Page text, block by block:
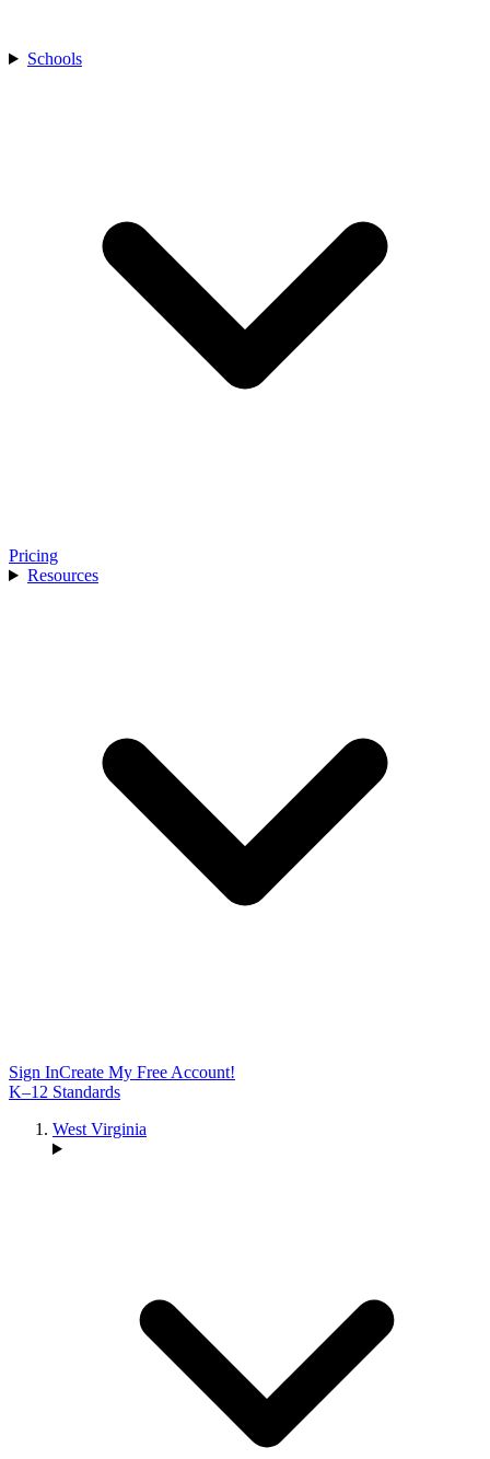
Schools
Pricing
Resources
Sign InCreate My Free Account!
K–12 Standards
West Virginia